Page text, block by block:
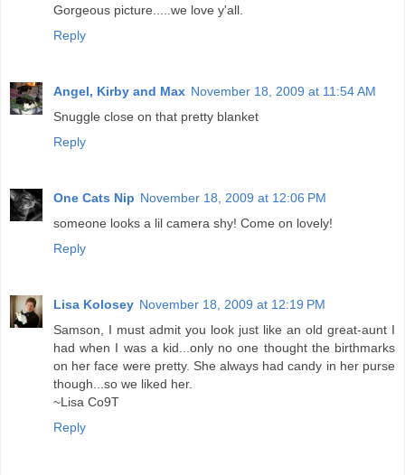
Gorgeous picture.....we love y'all.
Reply
Angel, Kirby and Max November 18, 2009 at 11:54 AM
Snuggle close on that pretty blanket
Reply
One Cats Nip November 18, 2009 at 12:06 PM
someone looks a lil camera shy! Come on lovely!
Reply
Lisa Kolosey November 18, 2009 at 12:19 PM
Samson, I must admit you look just like an old great-aunt I
had when I was a kid...only no one thought the birthmarks
on her face were pretty. She always had candy in her purse
though...so we liked her.
~Lisa Co9T
Reply